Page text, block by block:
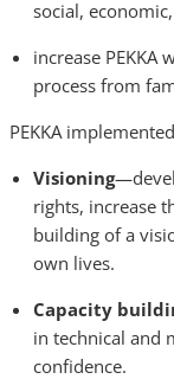
social,
increase PEKKA
process from
PEKKA
Visioning
rights, increase
building of a
own lives.
Capacity
in technical and
confidence.